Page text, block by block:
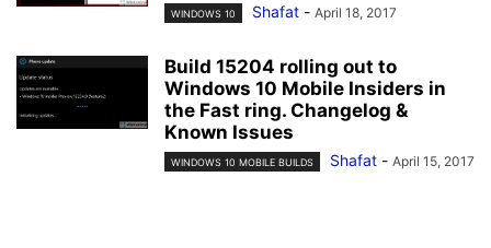
WINDOWS 10 Shafat - April 18, 2017
Build 15204 rolling out to
Windows 10 Mobile Insiders in
the Fast ring. Changelog &
Known Issues
WINDOWS 10 MOBILE BUILDS Shafat - April 15, 2017